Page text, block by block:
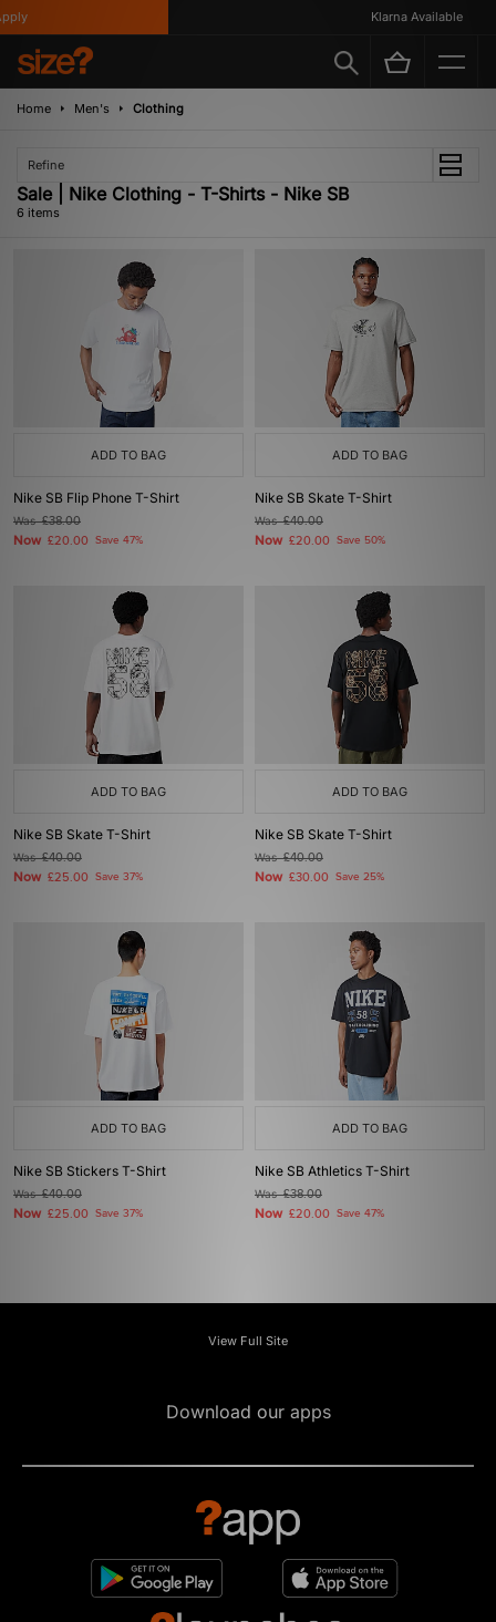
Klarna Available
Home Men's Clothing
Refine
Sale | Nike Clothing - T-Shirts - Nike SB
6 items
ADD TO BAG
Nike SB Flip Phone T-Shirt
Was£38.00
Now £20.00 Save 47%
ADD TO BAG
Nike SB Skate T-Shirt
Was£40.00
Now £20.00 Save 50%
ADD TO BAG
Nike SB Skate T-Shirt
Was£40.00
Now £25.00 Save 37%
ADD TO BAG
Nike SB Skate T-Shirt
Was£40.00
Now £30.00 Save 25%
ADD TO BAG
Nike SB Stickers T-Shirt
Was£40.00
Now £25.00 Save 37%
ADD TO BAG
Nike SB Athletics T-Shirt
Was£38.00
Now £20.00 Save 47%
View Full Site
Download our apps